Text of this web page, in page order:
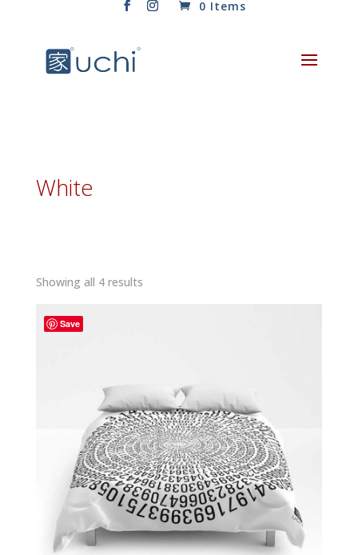
0 Items
White
Showing all 4 resultsSorted
Save